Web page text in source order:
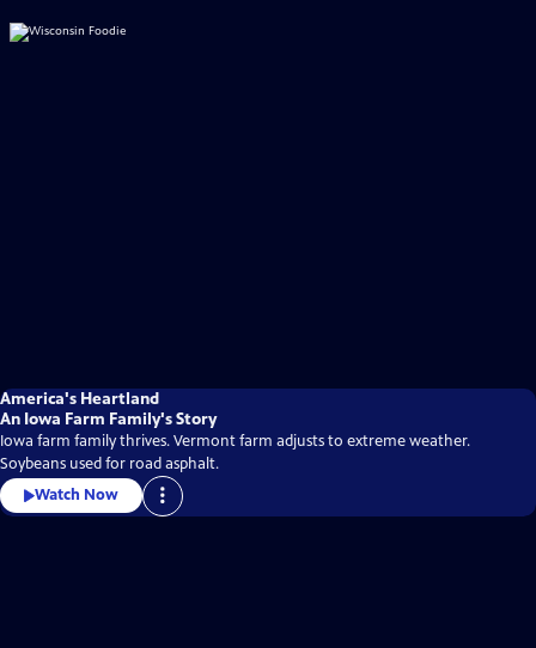
America's Heartland
An Iowa Farm Family's Story
Iowa farm family thrives. Vermont farm adjusts to extreme weather.
Soybeans used for road asphalt.
Watch Now